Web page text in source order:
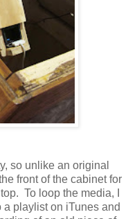
so unlike an original
front of the cabinet for
To loop the media, I
playlist on iTunes and